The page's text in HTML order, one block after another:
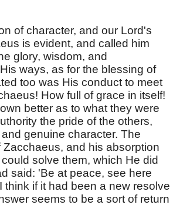
of character, and our Lord's
is evident, and called him
glory, wisdom, and
ways, as for the blessing of
too was His conduct to meet
How full of grace in itself!
better as to what they were
the pride of the others,
genuine character. The
and his absorption
solve them, which He did
said: 'Be at peace, see here
if it had been a new resolve
seems to be a sort of return